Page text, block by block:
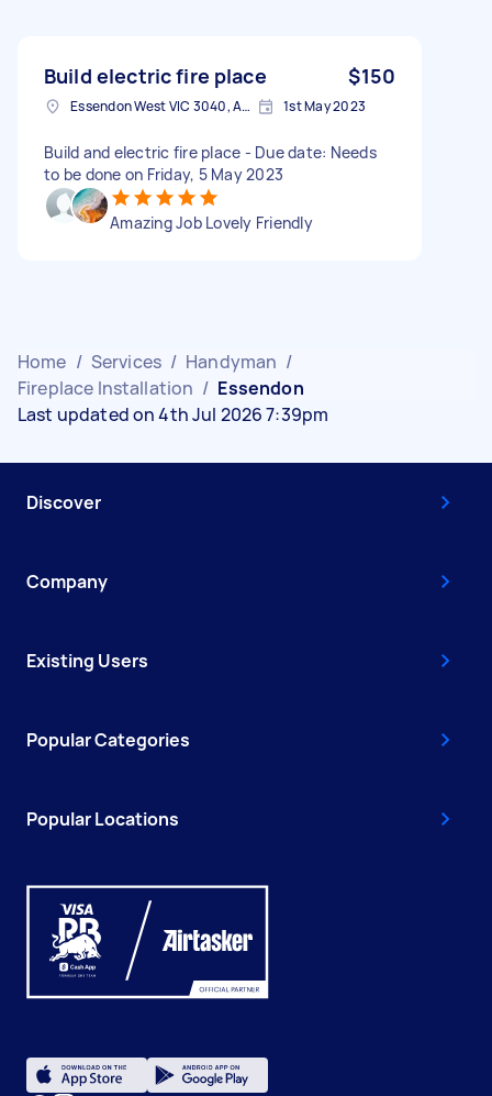
Build electric fire place $150
Essendon West VIC 3040, Australia 1st May 2023
Build and electric fire place - Due date: Needs
to be done on Friday, 5 May 2023
Amazing Job Lovely Friendly
Home / Services / Handyman /
Fireplace Installation / Essendon
Last updated on 4th Jul 2026 7:39pm
Discover
Company
Existing Users
Popular Categories
Popular Locations